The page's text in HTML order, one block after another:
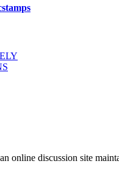
online discussion site